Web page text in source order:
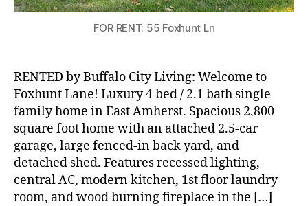
Amherst!
FOR RENT: 55 Foxhunt Ln
RENTED by Buffalo City Living: Welcome to
Foxhunt Lane! Luxury 4 bed / 2.1 bath single
family home in East Amherst. Spacious 2,800
square foot home with an attached 2.5-car
garage, large fenced-in back yard, and
detached shed. Features recessed lighting,
central AC, modern kitchen, 1st floor laundry
room, and wood burning fireplace in the […]